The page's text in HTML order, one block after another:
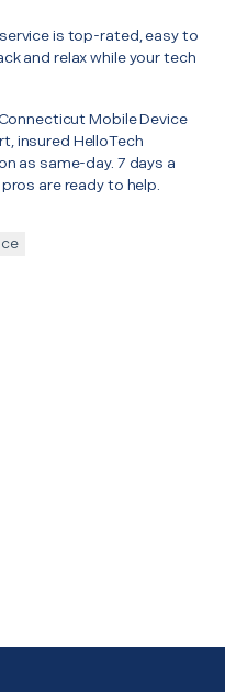
is top-rated, easy to
and relax while your tech
Mobile Device
insured HelloTech
as same-day. 7 days a
are ready to help.